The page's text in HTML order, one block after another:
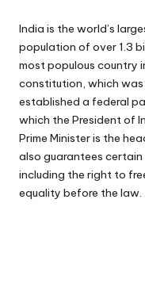
India is the world’s
population of over 1.3
most populous country
constitution, which
established a federal
which the President of
Prime Minister is the
also guarantees
including the right to
equality before the law.